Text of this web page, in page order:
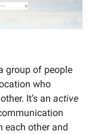
group of people
who
It’s an active
each other and